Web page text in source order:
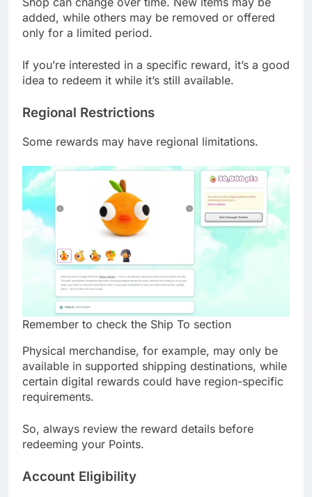
added, while others may be removed or offered
only for a limited period.
If you’re interested in a specific reward, it’s a good
idea to redeem it while it’s still available.
Regional Restrictions
Some rewards may have regional limitations.
Remember to check the Ship To section
Physical merchandise, for example, may only be
available in supported shipping destinations, while
certain digital rewards could have region-specific
requirements.
So, always review the reward details before
redeeming your Points.
Account Eligibility